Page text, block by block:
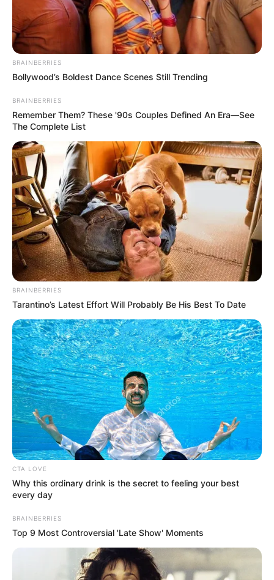
BRAINBERRIES
Bollywood’s Boldest Dance Scenes Still Trending
BRAINBERRIES
Remember Them? These '90s Couples Defined An Era—See
The Complete List
BRAINBERRIES
Tarantino’s Latest Effort Will Probably Be His Best To Date
CTA LOVE
Why this ordinary drink is the secret to feeling your best
every day
BRAINBERRIES
Top 9 Most Controversial 'Late Show' Moments